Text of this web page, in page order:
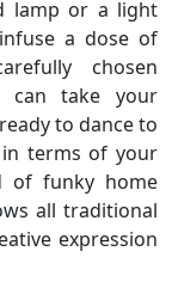
lamp or a light
a dose of
chosen
can take your
to dance to
terms of your
of funky home
all traditional
expression